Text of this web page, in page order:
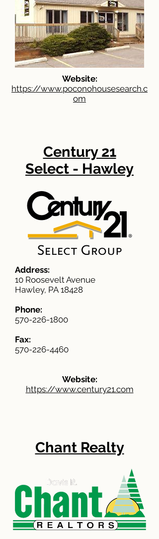
Website:
https://www.poconohousesearch.c
om
Website:
https://www.century21.com
Century 21
Select - Hawley
Address:
10 Roosevelt Avenue
Hawley, PA 18428
Phone:
570-226-1800
Fax:
570-226-4460
Chant Realty